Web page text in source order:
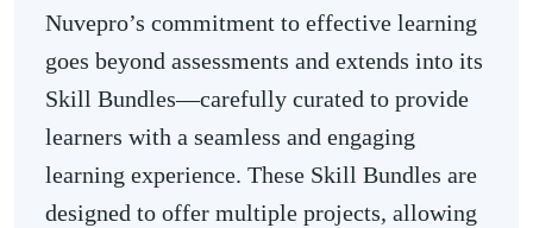
Nuvepro’s commitment to effective learning
goes beyond assessments and extends into its
Skill Bundles—carefully curated to provide
learners with a seamless and engaging
learning experience. These Skill Bundles are
designed to offer multiple projects, allowing